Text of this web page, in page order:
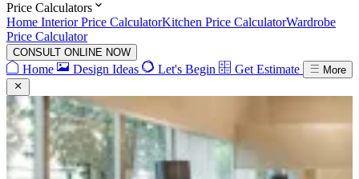
Price Calculators
Home Interior Price CalculatorKitchen Price CalculatorWardrobe
Price Calculator
CONSULT ONLINE NOW
Home Design Ideas Let's Begin Get Estimate More